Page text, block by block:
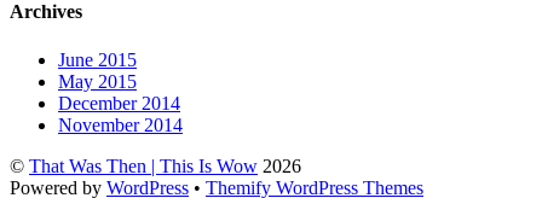
Archives
June 2015
May 2015
December 2014
November 2014
© That Was Then | This Is Wow 2026
Powered by WordPress • Themify WordPress Themes